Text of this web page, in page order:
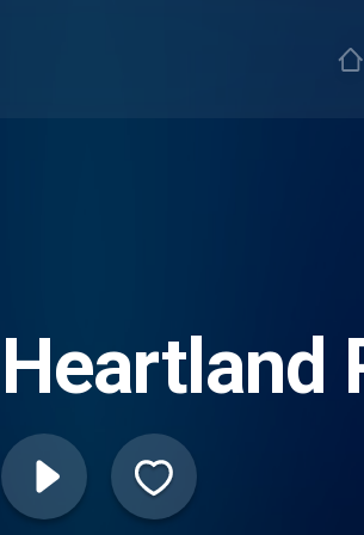
Heartland
(Live365)